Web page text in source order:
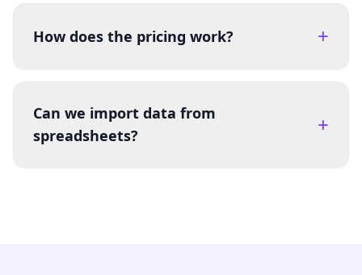
How does the pricing work? +
Can we import data from
spreadsheets?
+